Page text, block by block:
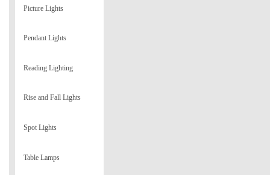
Picture Lights
Pendant Lights
Reading Lighting
Rise and Fall Lights
Spot Lights
Table Lamps